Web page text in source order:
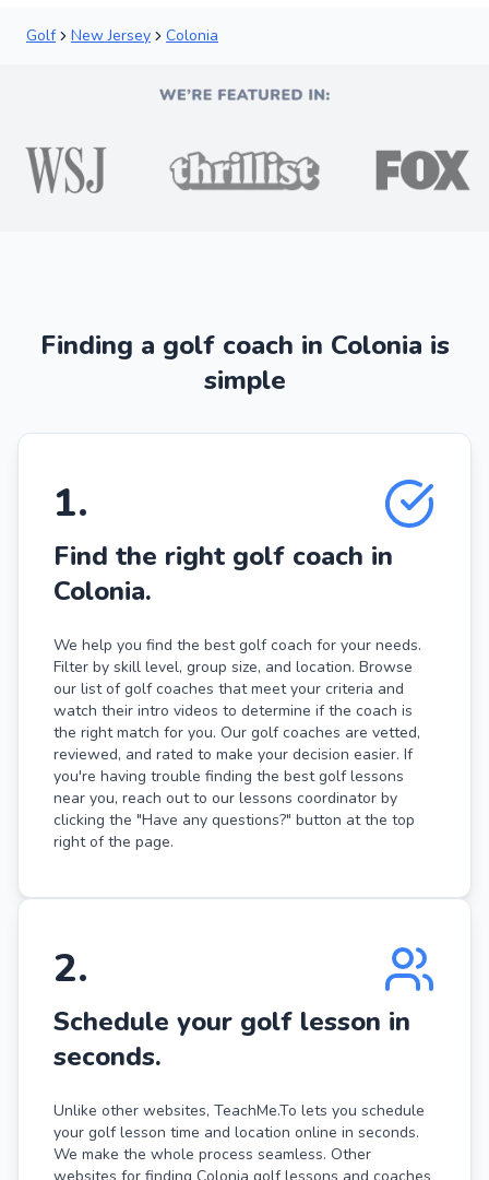
Golf New Jersey Colonia
Finding a golf coach in Colonia is
simple
1.
Find the right golf coach in
Colonia.
We help you find the best golf coach for your needs.
Filter by skill level, group size, and location. Browse
our list of golf coaches that meet your criteria and
watch their intro videos to determine if the coach is
the right match for you. Our golf coaches are vetted,
reviewed, and rated to make your decision easier. If
you're having trouble finding the best golf lessons
near you, reach out to our lessons coordinator by
clicking the "Have any questions?" button at the top
right of the page.
2.
Schedule your golf lesson in
seconds.
Unlike other websites, TeachMe.To lets you schedule
your golf lesson time and location online in seconds.
We make the whole process seamless. Other
websites for finding Colonia golf lessons and coaches